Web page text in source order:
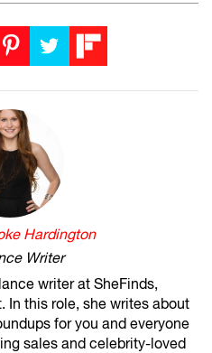
Hardington
Writer
writer at SheFinds,
In this role, she writes about
for you and everyone
sales and celebrity-loved